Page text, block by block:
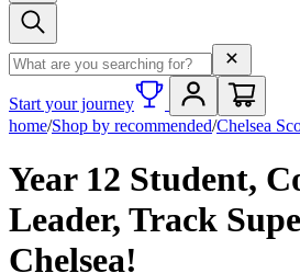
Search term
Start your journey
home/Shop by recommended/Chelsea
Year 12 Student,
Leader, Track
Chelsea!